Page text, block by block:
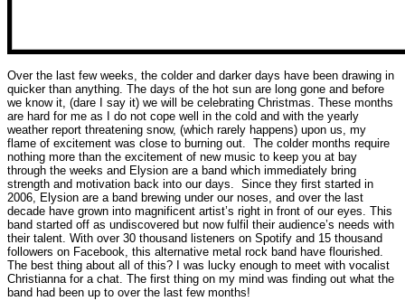
Over the last few weeks, the colder and darker days have been drawing in
quicker than anything. The days of the hot sun are long gone and before
we know it, (dare I say it) we will be celebrating Christmas. These months
are hard for me as I do not cope well in the cold and with the yearly
weather report threatening snow, (which rarely happens) upon us, my
flame of excitement was close to burning out. The colder months require
nothing more than the excitement of new music to keep you at bay
through the weeks and Elysion are a band which immediately bring
strength and motivation back into our days. Since they first started in
2006, Elysion are a band brewing under our noses, and over the last
decade have grown into magnificent artist’s right in front of our eyes. This
band started off as undiscovered but now fulfil their audience’s needs with
their talent. With over 30 thousand listeners on Spotify and 15 thousand
followers on Facebook, this alternative metal rock band have flourished.
The best thing about all of this? I was lucky enough to meet with vocalist
Christianna for a chat. The first thing on my mind was finding out what the
band had been up to over the last few months!